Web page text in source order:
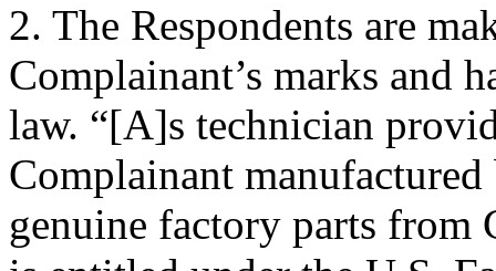
2. The Respondents are
Complainant’s marks and
law. “[A]s technician
Complainant manufactured
genuine factory parts from